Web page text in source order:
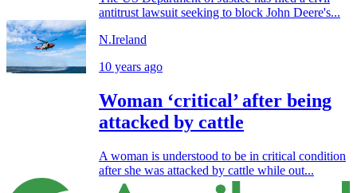
antitrust lawsuit seeking to block John Deere's...
N.Ireland
10 years ago
Woman ‘critical’ after being
attacked by cattle
A woman is understood to be in critical condition
after she was attacked by cattle while out...